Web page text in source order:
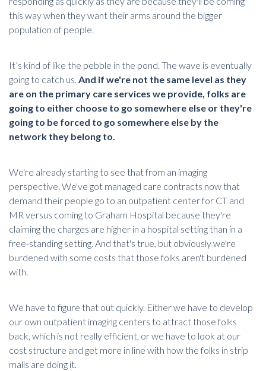
this way when they want their arms around the bigger
population of people.
It’s kind of like the pebble in the pond. The wave is eventually
going to catch us. And if we're not the same level as they
are on the primary care services we provide, folks are
going to either choose to go somewhere else or they're
going to be forced to go somewhere else by the
network they belong to.
We're already starting to see that from an imaging
perspective. We've got managed care contracts now that
demand their people go to an outpatient center for CT and
MR versus coming to Graham Hospital because they're
claiming the charges are higher in a hospital setting than in a
free-standing setting. And that's true, but obviously we're
burdened with some costs that those folks aren't burdened
with.
We have to figure that out quickly. Either we have to develop
our own outpatient imaging centers to attract those folks
back, which is not really efficient, or we have to look at our
cost structure and get more in line with how the folks in strip
malls are doing it.